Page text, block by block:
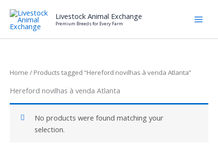
content
Livestock Animal Exchange
Premium Breeds for Every Farm
Home / Products tagged “Hereford novilhas à venda Atlanta”
Hereford novilhas à venda Atlanta
No products were found matching your
selection.